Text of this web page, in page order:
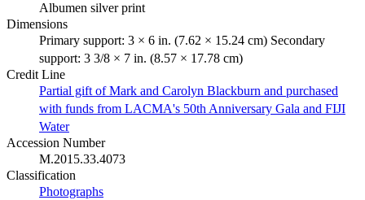
Albumen silver print
Dimensions
Primary support: 3 × 6 in. (7.62 × 15.24 cm) Secondary
support: 3 3/8 × 7 in. (8.57 × 17.78 cm)
Credit Line
Partial gift of Mark and Carolyn Blackburn and purchased
with funds from LACMA's 50th Anniversary Gala and FIJI
Water
Accession Number
M.2015.33.4073
Classification
Photographs